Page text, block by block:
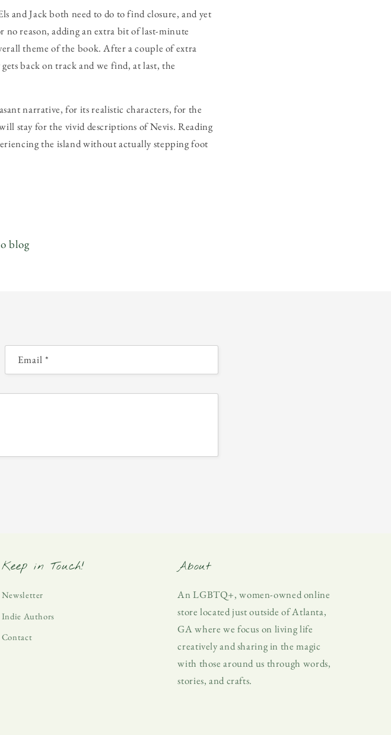
and Jack both need to do to find closure, and yet
no reason, adding an extra bit of last-minute
theme of the book. After a couple of extra
back on track and we find, at last, the
narrative, for its realistic characters, for the
stay for the vivid descriptions of Nevis. Reading
the island without actually stepping foot
blog
Email*
Keep in Touch!
Newsletter
Indie Authors
Contact
About
An LGBTQ+, women-owned online
store located just outside of Atlanta,
GA where we focus on living life
creatively and sharing in the magic
with those around us through words,
stories, and crafts.